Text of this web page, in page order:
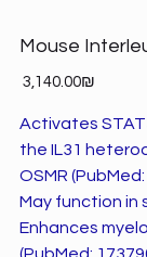
Mouse
Price ‏3,140.00 ‏₪
Activates
the IL31
OSMR
May function in
Enhances
(PubMed: